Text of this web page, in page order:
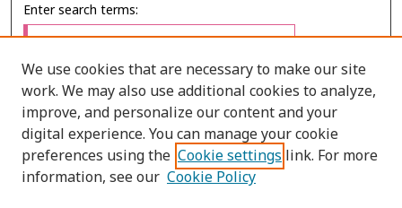
Enter search terms:
Select context to search:
Advanced Search
We use cookies that are necessary to make our site
work. We may also use additional cookies to analyze,
improve, and personalize our content and your
digital experience. You can manage your cookie
preferences using the Cookie settings link. For more
information, see our Cookie Policy